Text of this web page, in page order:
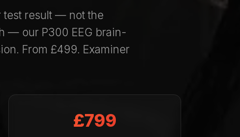
result — not the
— our P300 EEG brain-
From £499. Examiner
£799